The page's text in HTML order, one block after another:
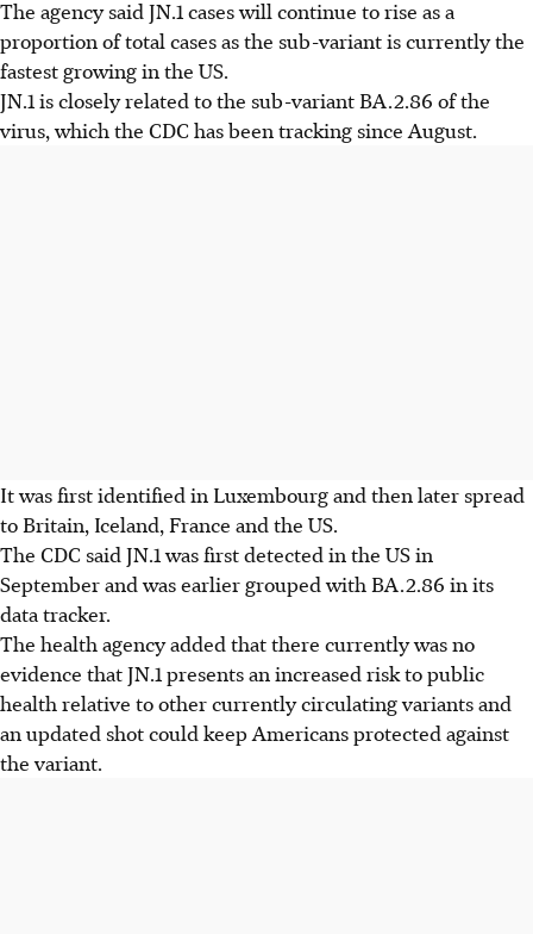
The agency said JN.1 cases will continue to rise as a
proportion of total cases as the sub-variant is currently the
fastest growing in the US.
JN.1 is closely related to the sub-variant BA.2.86 of the
virus, which the CDC has been tracking since August.
It was first identified in Luxembourg and then later spread
to Britain, Iceland, France and the US.
The CDC said JN.1 was first detected in the US in
September and was earlier grouped with BA.2.86 in its
data tracker.
The health agency added that there currently was no
evidence that JN.1 presents an increased risk to public
health relative to other currently circulating variants and
an updated shot could keep Americans protected against
the variant.